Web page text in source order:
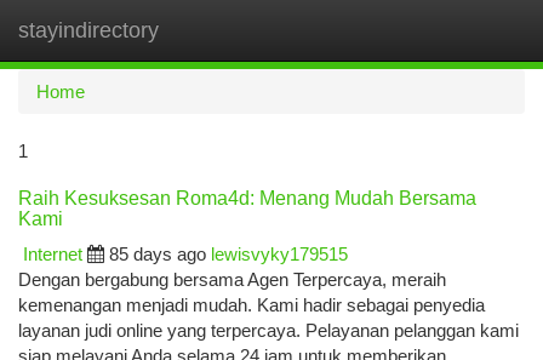
stayindirectory
Home
1
Raih Kesuksesan Roma4d: Menang Mudah Bersama
Kami
Internet
85 days ago lewisvyky179515
Dengan bergabung bersama Agen Terpercaya, meraih
kemenangan menjadi mudah. Kami hadir sebagai penyedia
layanan judi online yang terpercaya. Pelayanan pelanggan kami
siap melayani Anda selama 24 jam untuk memberikan